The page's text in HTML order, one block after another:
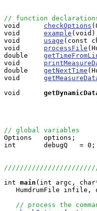
// function
void checkOptions
void example
void usage (const
void processFile
double
void
double getNextTime
void
void
// global variables
Options
int       debugQ
int main (int argc,
HumdrumFile infile,
// process the